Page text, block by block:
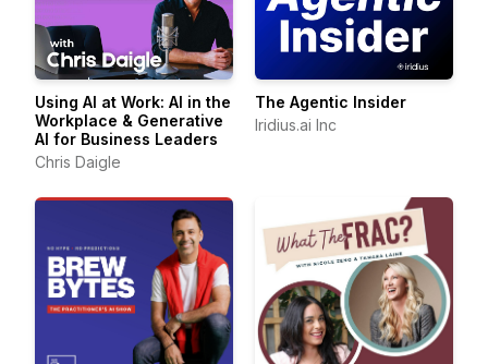
Using AI at Work: AI in the
Workplace & Generative
AI for Business Leaders
Chris Daigle
The Agentic Insider
Iridius.ai Inc